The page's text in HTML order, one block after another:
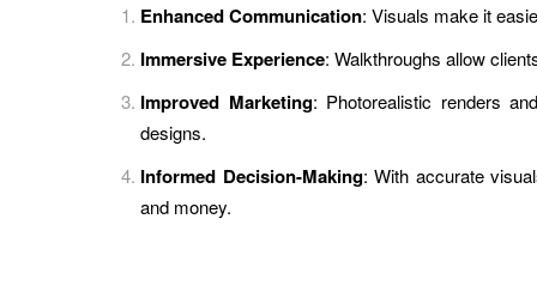
Enhanced Communication: Visuals make it
Immersive Experience: Walkthroughs allow
Improved Marketing: Photorealistic renders
designs.
Informed Decision-Making: With accurate
and money.